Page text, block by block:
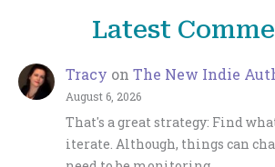
Latest
Tracy on The New Indie
August 6, 2026
That's a great strategy: Find
iterate. Although, things can